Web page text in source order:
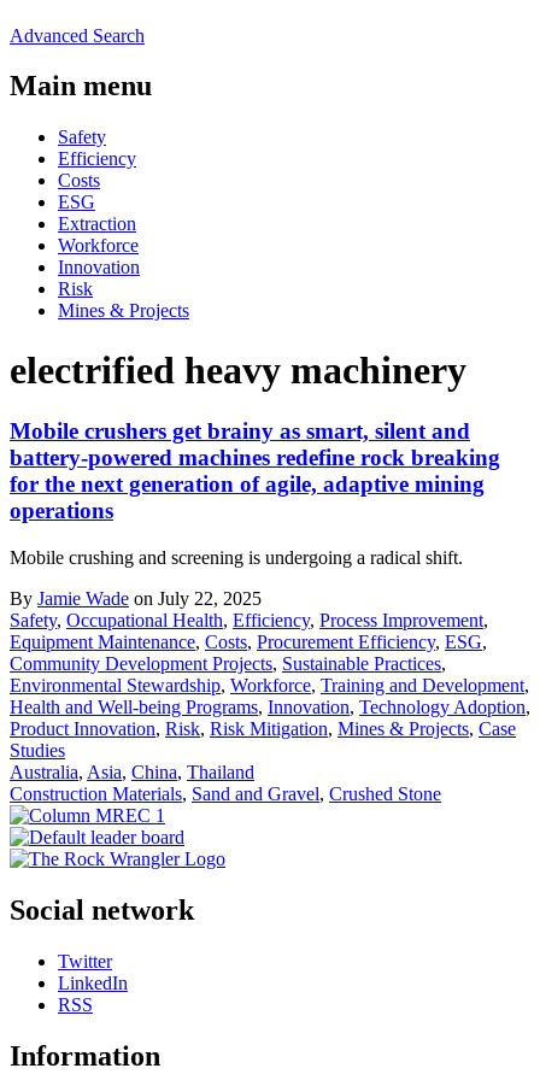
Advanced Search
Main menu
Safety
Efficiency
Costs
ESG
Extraction
Workforce
Innovation
Risk
Mines & Projects
electrified heavy machinery
Mobile crushers get brainy as smart, silent and
battery-powered machines redefine rock breaking
for the next generation of agile, adaptive mining
operations
Mobile crushing and screening is undergoing a radical shift.
By Jamie Wade on July 22, 2025
Safety, Occupational Health, Efficiency, Process Improvement,
Equipment Maintenance, Costs, Procurement Efficiency, ESG,
Community Development Projects, Sustainable Practices,
Environmental Stewardship, Workforce, Training and Development,
Health and Well-being Programs, Innovation, Technology Adoption,
Product Innovation, Risk, Risk Mitigation, Mines & Projects, Case
Studies
Australia, Asia, China, Thailand
Construction Materials, Sand and Gravel, Crushed Stone
Social network
Twitter
LinkedIn
RSS
Information